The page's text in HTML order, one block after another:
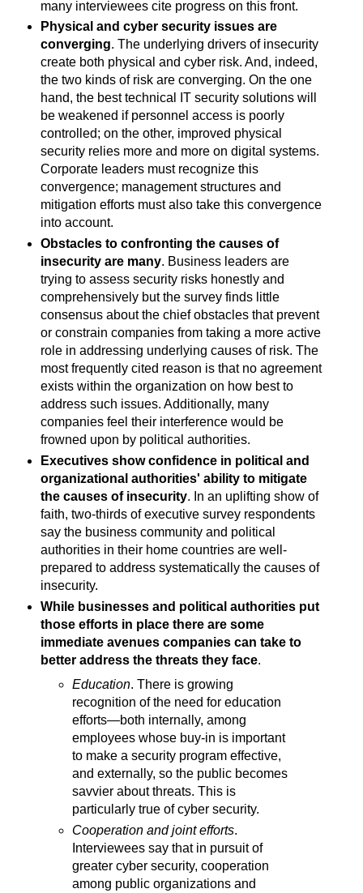
many interviewees cite progress on this front.
Physical and cyber security issues are
converging. The underlying drivers of insecurity
create both physical and cyber risk. And, indeed,
the two kinds of risk are converging. On the one
hand, the best technical IT security solutions will
be weakened if personnel access is poorly
controlled; on the other, improved physical
security relies more and more on digital systems.
Corporate leaders must recognize this
convergence; management structures and
mitigation efforts must also take this convergence
into account.
Obstacles to confronting the causes of
insecurity are many. Business leaders are
trying to assess security risks honestly and
comprehensively but the survey finds little
consensus about the chief obstacles that prevent
or constrain companies from taking a more active
role in addressing underlying causes of risk. The
most frequently cited reason is that no agreement
exists within the organization on how best to
address such issues. Additionally, many
companies feel their interference would be
frowned upon by political authorities.
Executives show confidence in political and
organizational authorities' ability to mitigate
the causes of insecurity. In an uplifting show of
faith, two-thirds of executive survey respondents
say the business community and political
authorities in their home countries are well-
prepared to address systematically the causes of
insecurity.
While businesses and political authorities put
those efforts in place there are some
immediate avenues companies can take to
better address the threats they face.
Education. There is growing
recognition of the need for education
efforts—both internally, among
employees whose buy-in is important
to make a security program effective,
and externally, so the public becomes
savvier about threats. This is
particularly true of cyber security.
Cooperation and joint efforts.
Interviewees say that in pursuit of
greater cyber security, cooperation
among public organizations and